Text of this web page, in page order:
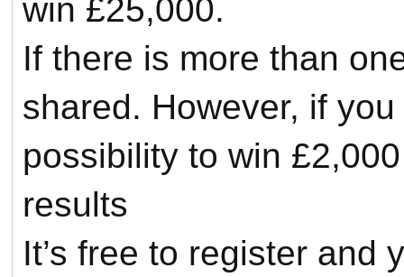
win £25,000.
If there is more than
shared. However, if
possibility to win
results
It’s free to register and